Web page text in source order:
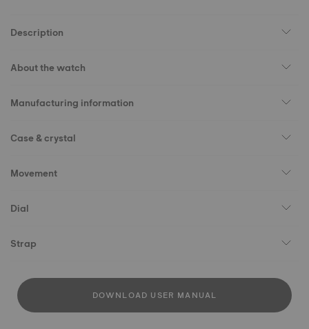
Description
About the watch
Manufacturing information
Case & crystal
Movement
Dial
Strap
DOWNLOAD USER MANUAL